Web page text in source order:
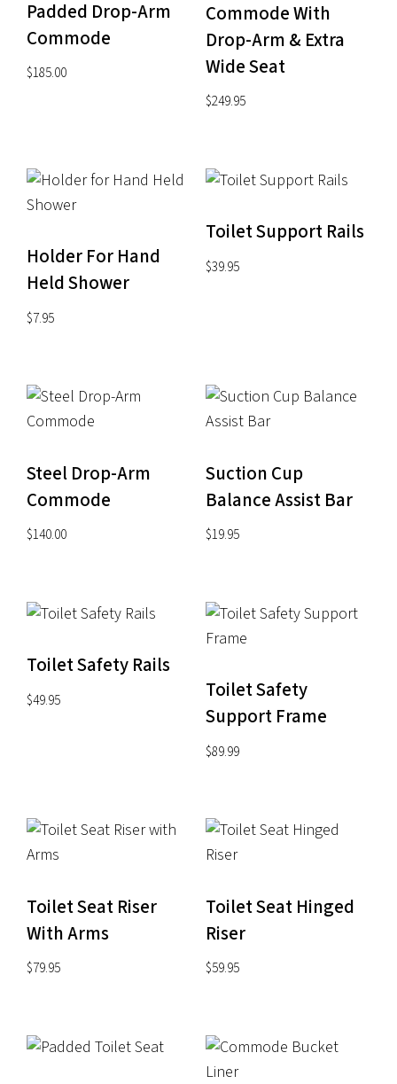
Padded Drop-Arm
Commode
$185.00
Commode With
Drop-Arm & Extra
Wide Seat
$249.95
Holder For Hand
Held Shower
$7.95
Toilet Support Rails
$39.95
Steel Drop-Arm
Commode
$140.00
Suction Cup
Balance Assist Bar
$19.95
Toilet Safety Rails
$49.95
Toilet Safety
Support Frame
$89.99
Toilet Seat Riser
With Arms
$79.95
Toilet Seat Hinged
Riser
$59.95